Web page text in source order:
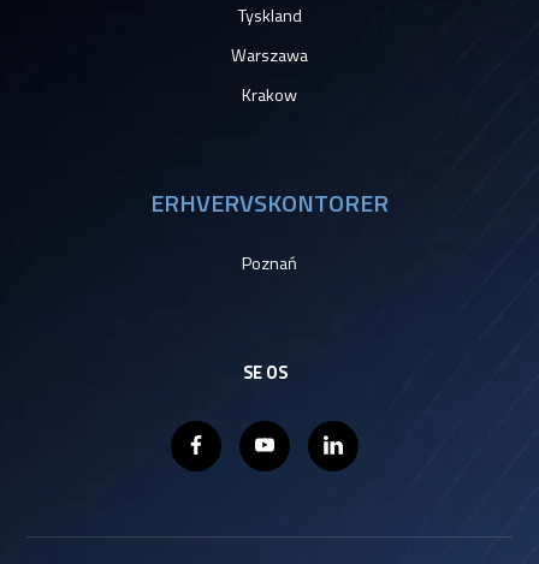
Tyskland
Warszawa
Krakow
ERHVERVSKONTORER
Poznań
SE OS